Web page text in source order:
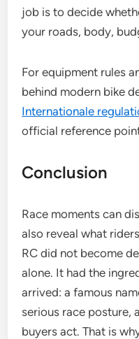
job is to decide
your roads, body,
For equipment rules
behind modern bike
Internationale
official reference
Conclusion
Race moments can
also reveal what
RC did not become
alone. It had the
arrived: a famous
serious race posture,
buyers act. That is